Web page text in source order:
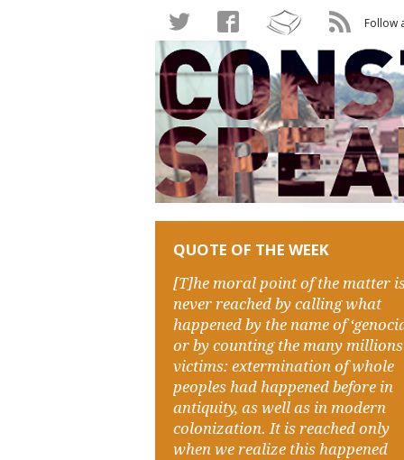
Follow
QUOTE OF THE WEEK
[T]he moral point of the matter
never reached by calling what
happened by the name of
or by counting the many
victims: extermination of whole
peoples had happened before in
antiquity, as well as in modern
colonization. It is reached only
when we realize this happened